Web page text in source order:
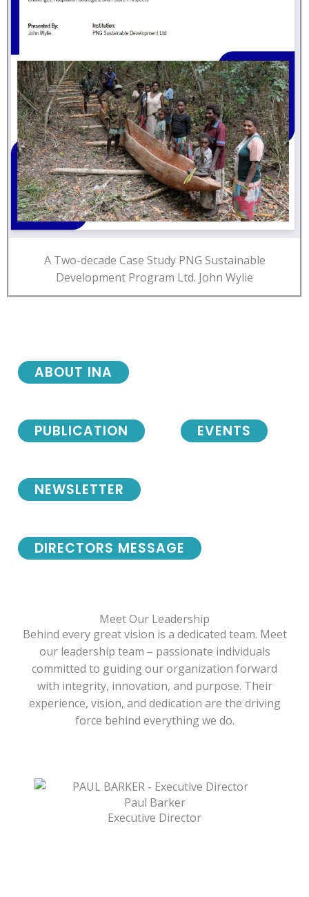
A Two-decade Case Study PNG Sustainable
Development Program Ltd. John Wylie
NEWSLETTER
DIRECTORS MESSAGE
ABOUT INA
PUBLICATION EVENTS
Meet Our Leadership
Behind every great vision is a dedicated team. Meet
our leadership team – passionate individuals
committed to guiding our organization forward
with integrity, innovation, and purpose. Their
experience, vision, and dedication are the driving
force behind everything we do.
Paul Barker
Executive Director